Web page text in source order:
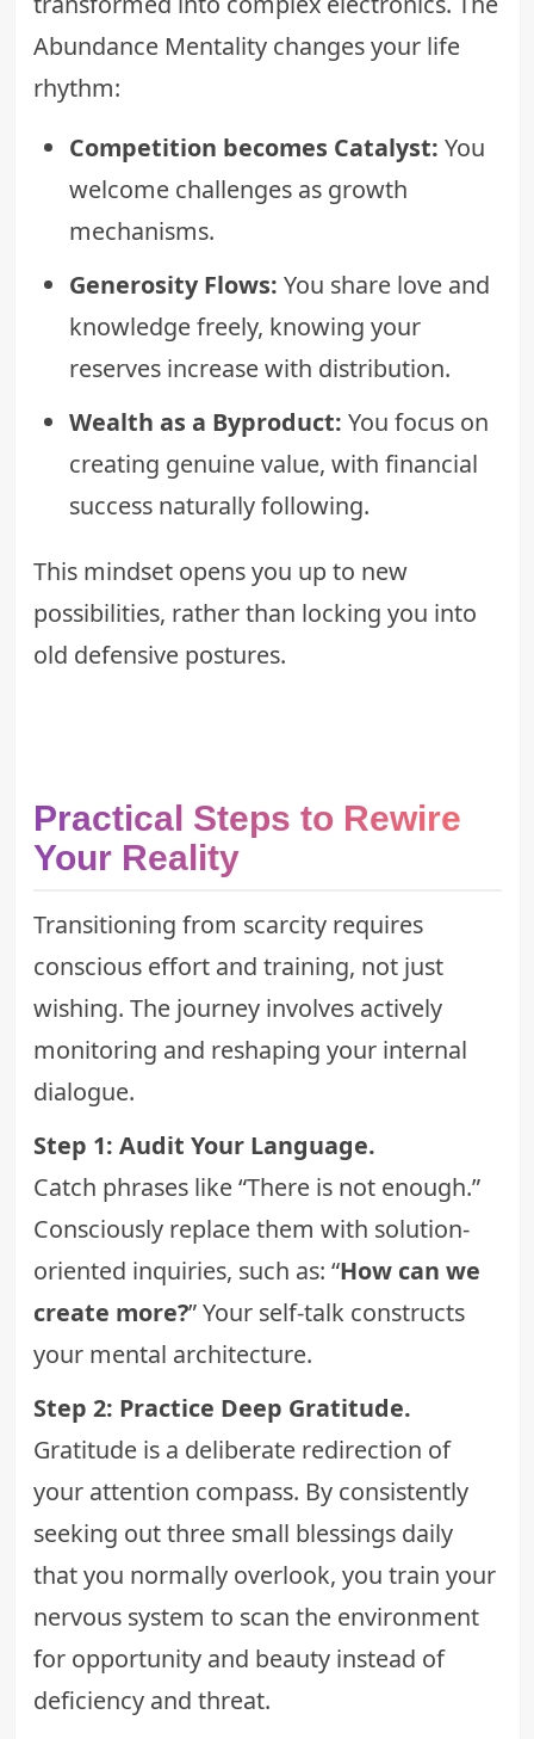
Abundance Mentality changes your life
rhythm:
Competition becomes Catalyst: You
welcome challenges as growth
mechanisms.
Generosity Flows: You share love and
knowledge freely, knowing your
reserves increase with distribution.
Wealth as a Byproduct: You focus on
creating genuine value, with financial
success naturally following.
This mindset opens you up to new
possibilities, rather than locking you into
old defensive postures.
Practical Steps to Rewire
Your Reality
Transitioning from scarcity requires
conscious effort and training, not just
wishing. The journey involves actively
monitoring and reshaping your internal
dialogue.
Step 1: Audit Your Language.
Catch phrases like “There is not enough.”
Consciously replace them with solution-
oriented inquiries, such as: “How can we
create more?” Your self-talk constructs
your mental architecture.
Step 2: Practice Deep Gratitude.
Gratitude is a deliberate redirection of
your attention compass. By consistently
seeking out three small blessings daily
that you normally overlook, you train your
nervous system to scan the environment
for opportunity and beauty instead of
deficiency and threat.